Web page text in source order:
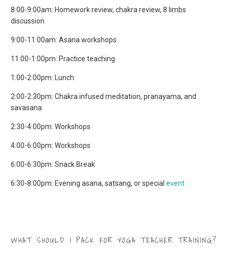
8:00-9:00am: Homework review, chakra review, 8 limbs
discussion
9:00-11:00am: Asana workshops
11:00-1:00pm: Practice teaching
1:00-2:00pm: Lunch
2:00-2:30pm: Chakra infused meditation, pranayama, and
savasana
2:30-4:00pm: Workshops
4:00-6:00pm: Workshops
6:00-6:30pm: Snack Break
6:30-8:00pm: Evening asana, satsang, or special event
WHAT SHOULD I PACK FOR YOGA TEACHER TRAINING?